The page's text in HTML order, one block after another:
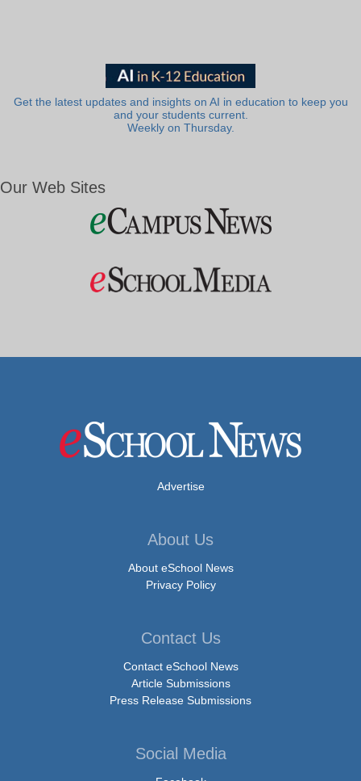
Get the latest updates and insights on AI in education to keep you
and your students current.
Weekly on Thursday.
Our Web Sites
Advertise
About Us
About eSchool News
Privacy Policy
Contact Us
Contact eSchool News
Article Submissions
Press Release Submissions
Social Media